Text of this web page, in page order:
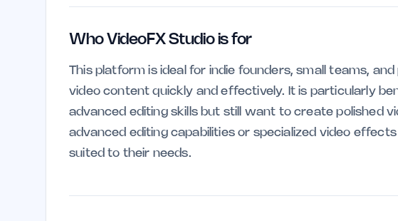
Who VideoFX Studio is for
This platform is ideal for indie founders, small teams,
video content quickly and effectively. It is particularly
advanced editing skills but still want to create polished
advanced editing capabilities or specialized video
suited to their needs.